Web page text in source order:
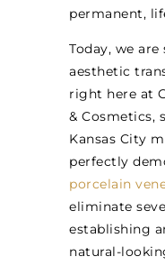
permanent,
Today, we
aesthetic
right here at
& Cosmetics,
Kansas City
perfectly
porcelain
eliminate
establishing
natural-